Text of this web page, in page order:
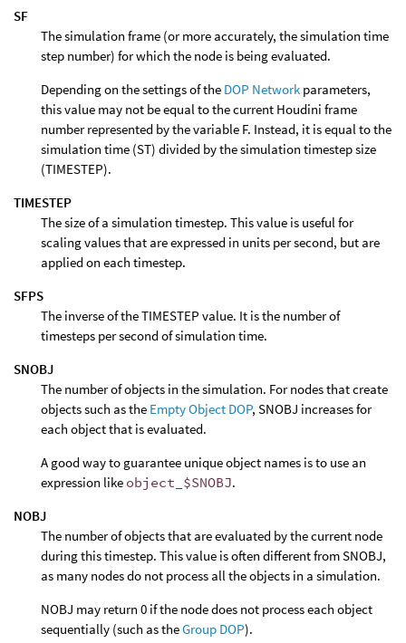
SF
The simulation frame (or more accurately, the simulation time
step number) for which the node is being evaluated.
Depending on the settings of the DOP Network parameters,
this value may not be equal to the current Houdini frame
number represented by the variable F. Instead, it is equal to the
simulation time (ST) divided by the simulation timestep size
(TIMESTEP).
TIMESTEP
The size of a simulation timestep. This value is useful for
scaling values that are expressed in units per second, but are
applied on each timestep.
SFPS
The inverse of the TIMESTEP value. It is the number of
timesteps per second of simulation time.
SNOBJ
The number of objects in the simulation. For nodes that create
objects such as the Empty Object DOP, SNOBJ increases for
each object that is evaluated.
A good way to guarantee unique object names is to use an
expression like object_$SNOBJ.
NOBJ
The number of objects that are evaluated by the current node
during this timestep. This value is often different from SNOBJ,
as many nodes do not process all the objects in a simulation.
NOBJ may return 0 if the node does not process each object
sequentially (such as theGroup DOP).